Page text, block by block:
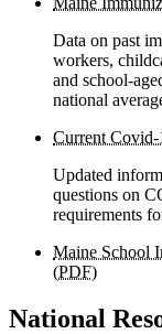
Data on past
workers,
and school-
national
Current
Updated
questions on
requirements
Maine School
(PDF)
National